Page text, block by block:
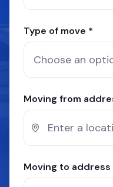
Type of move *
Moving from
Moving to address